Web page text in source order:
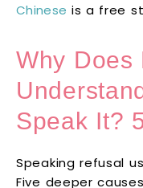
Chinese is a free
Why Does
Speak It?
Speaking refusal
Five deeper